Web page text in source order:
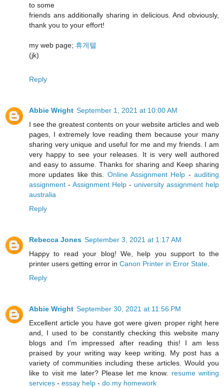
to some
friends ans additionally sharing in delicious. And obviously,
thank you to your effort!
my web page; 휴게텔
(jk)
Reply
Abbie Wright September 1, 2021 at 10:00 AM
I see the greatest contents on your website articles and web
pages, I extremely love reading them because your many
sharing very unique and useful for me and my friends. I am
very happy to see your releases. It is very well authored
and easy to assume. Thanks for sharing and Keep sharing
more updates like this. Online Assignment Help - auditing
assignment - Assignment Help - university assignment help
australia
Reply
Rebecca Jones September 3, 2021 at 1:17 AM
Happy to read your blog! We, help you support to the
printer users getting error in Canon Printer in Error State
Reply
Abbie Wright September 30, 2021 at 11:56 PM
Excellent article you have got were given proper right here
and, I used to be constantly checking this website many
blogs and I’m impressed after reading this! I am less
praised by your writing way keep writing. My post has a
variety of communities including these articles. Would you
like to visit me later? Please let me know. resume writing
services - essay help - do my homework